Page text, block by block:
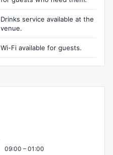
Drinks service available at the
venue.
Wi-Fi available for guests.
09:00 – 01:00